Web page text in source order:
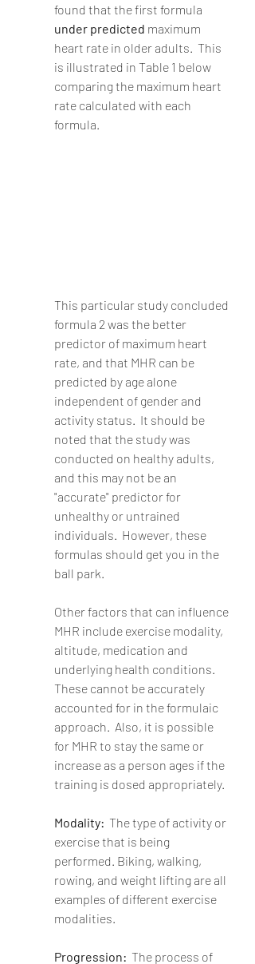
found that the first formula
under predicted maximum
heart rate in older adults.  This
is illustrated in Table 1 below
comparing the maximum heart
rate calculated with each
formula.
This particular study concluded
formula 2 was the better
predictor of maximum heart
rate, and that MHR can be
predicted by age alone
independent of gender and
activity status.  It should be
noted that the study was
conducted on healthy adults,
and this may not be an
"accurate" predictor for
unhealthy or untrained
individuals.  However, these
formulas should get you in the
ball park.
Other factors that can influence
MHR include exercise modality,
altitude, medication and
underlying health conditions.
These cannot be accurately
accounted for in the formulaic
approach.  Also, it is possible
for MHR to stay the same or
increase as a person ages if the
training is dosed appropriately.
Modality: The type of activity or
exercise that is being
performed. Biking, walking,
rowing, and weight lifting are all
examples of different exercise
modalities.
Progression: The process of